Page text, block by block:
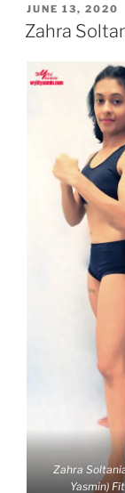
POSTED
ON
JUNE 13, 2020
Zahra
Zahra
Yasmin)